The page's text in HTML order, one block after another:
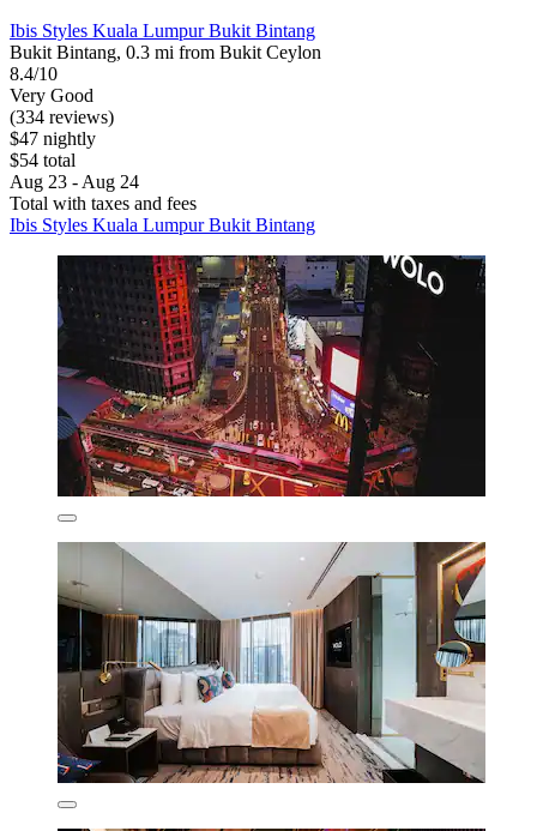
Ibis Styles Kuala Lumpur Bukit Bintang
Bukit Bintang, 0.3 mi from Bukit Ceylon
8.4/10
Very Good
(334 reviews)
$47 nightly
$54 total
Aug 23 - Aug 24
Total with taxes and fees
Ibis Styles Kuala Lumpur Bukit Bintang